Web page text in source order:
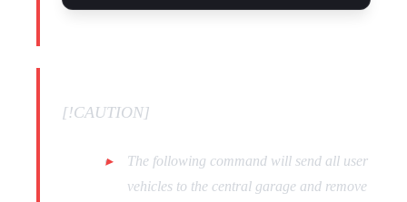
[!CAUTION]
The following command will send all user
vehicles to the central garage and remove